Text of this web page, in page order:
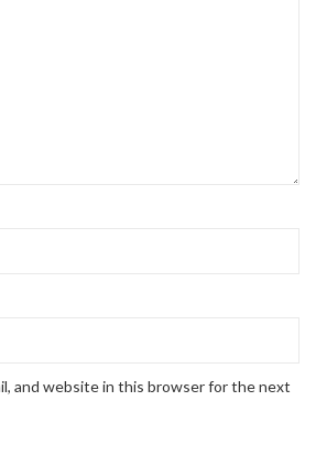
and website in this browser for the next